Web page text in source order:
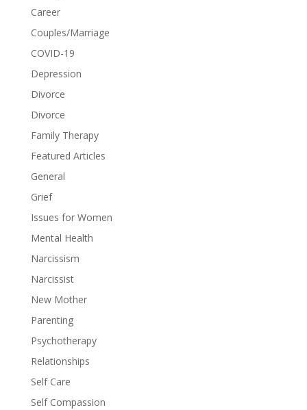
Career
Couples/Marriage
COVID-19
Depression
Divorce
Divorce
Family Therapy
Featured Articles
General
Grief
Issues for Women
Mental Health
Narcissism
Narcissist
New Mother
Parenting
Psychotherapy
Relationships
Self Care
Self Compassion